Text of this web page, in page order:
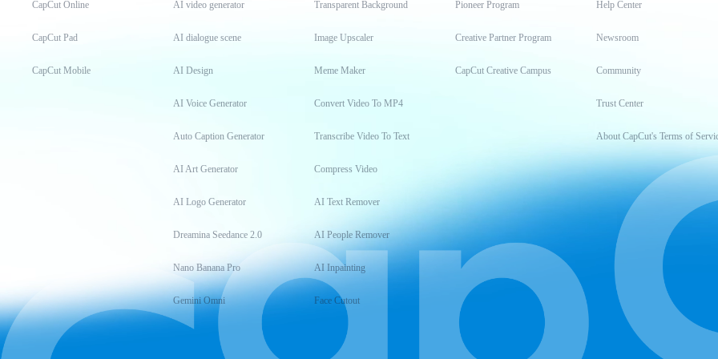
CapCut Online
CapCut Pad
CapCut Mobile
AI video generator
AI dialogue scene
AI Design
AI Voice Generator
Auto Caption Generator
AI Art Generator
AI Logo Generator
Dreamina Seedance 2.0
Nano Banana Pro
Gemini Omni
Transparent Background
Image Upscaler
Meme Maker
Convert Video To MP4
Transcribe Video To Text
Compress Video
AI Text Remover
AI People Remover
AI Inpainting
Face Cutout
Pioneer Program
Creative Partner Program
CapCut Creative Campus
Help Center
Newsroom
Community
Trust Center
About CapCut's Terms of